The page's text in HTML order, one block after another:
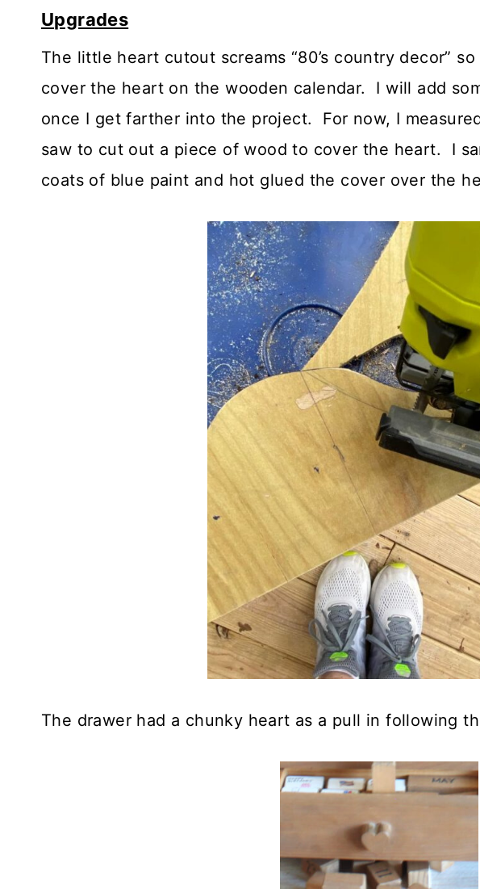
Upgrades
The little heart cutout screams “80’s country decor”
cover the heart on the wooden calendar. I will add
once I get farther into the project. For now, I
saw to cut out a piece of wood to cover the heart. I
coats of blue paint and hot glued the cover over the
The drawer had a chunky heart as a pull in following